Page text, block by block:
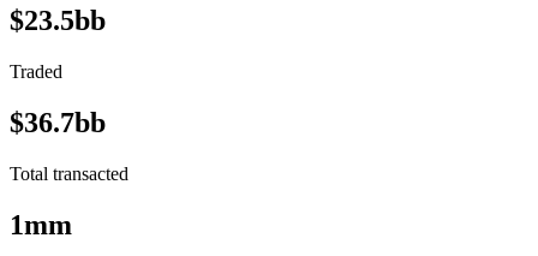
$23.5bb
Traded
$36.7bb
Total transacted
1mm